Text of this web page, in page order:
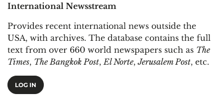
International Newsstream
Provides recent international news outside the
USA, with archives. The database contains the full
text from over 660 world newspapers such as The
Times, The Bangkok Post, El Norte,Jerusalem Post, etc.
LOG IN